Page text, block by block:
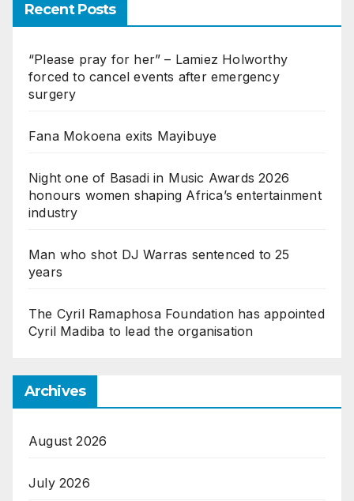
Recent Posts
“Please pray for her” – Lamiez Holworthy
forced to cancel events after emergency
surgery
Fana Mokoena exits Mayibuye
Night one of Basadi in Music Awards 2026
honours women shaping Africa’s entertainment
industry
Man who shot DJ Warras sentenced to 25
years
The Cyril Ramaphosa Foundation has appointed
Cyril Madiba to lead the organisation
Archives
August 2026
July 2026